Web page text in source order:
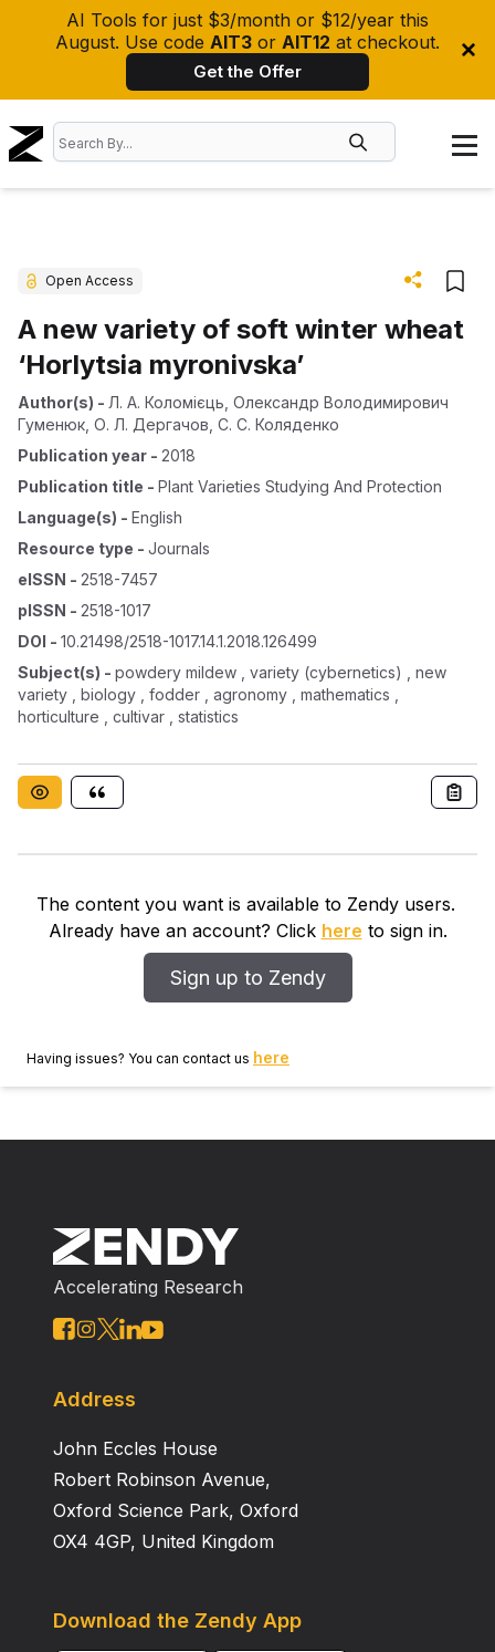
AI Tools for just $3/month or $12/year this
August. Use code AIT3 or AIT12 at checkout.
Get the Offer
Open Access
A new variety of soft winter wheat
‘Horlytsia myronivska’
Author(s) - Л. А. Коломієць Олександр Володимирович
Гуменюк О. Л. Дергачов С. С. Коляденко
Publication year - 2018
Publication title - Plant Varieties Studying And Protection
Language(s) - English
Resource type - Journals
eISSN - 2518-7457
pISSN - 2518-1017
DOI - 10.21498/2518-1017.14.1.2018.126499
Subject(s) - powdery mildew , variety (cybernetics) , new
variety , biology , fodder , agronomy , mathematics ,
horticulture , cultivar , statistics
The content you want is available to Zendy users.
Already have an account? Click here to sign in.
Sign up to Zendy
Having issues? You can contact us here
Accelerating Research
Address
John Eccles House
Robert Robinson Avenue,
Oxford Science Park, Oxford
OX4 4GP, United Kingdom
Download the Zendy App